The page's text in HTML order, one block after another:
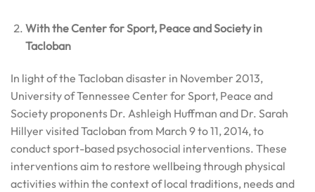
With the Center for Sport, Peace and Society in
Tacloban
In light of the Tacloban disaster in November 2013,
University of Tennessee Center for Sport, Peace and
Society proponents Dr. Ashleigh Huffman and Dr. Sarah
Hillyer visited Tacloban from March 9 to 11, 2014, to
conduct sport-based psychosocial interventions. These
interventions aim to restore wellbeing through physical
activities within the context of local traditions, needs and